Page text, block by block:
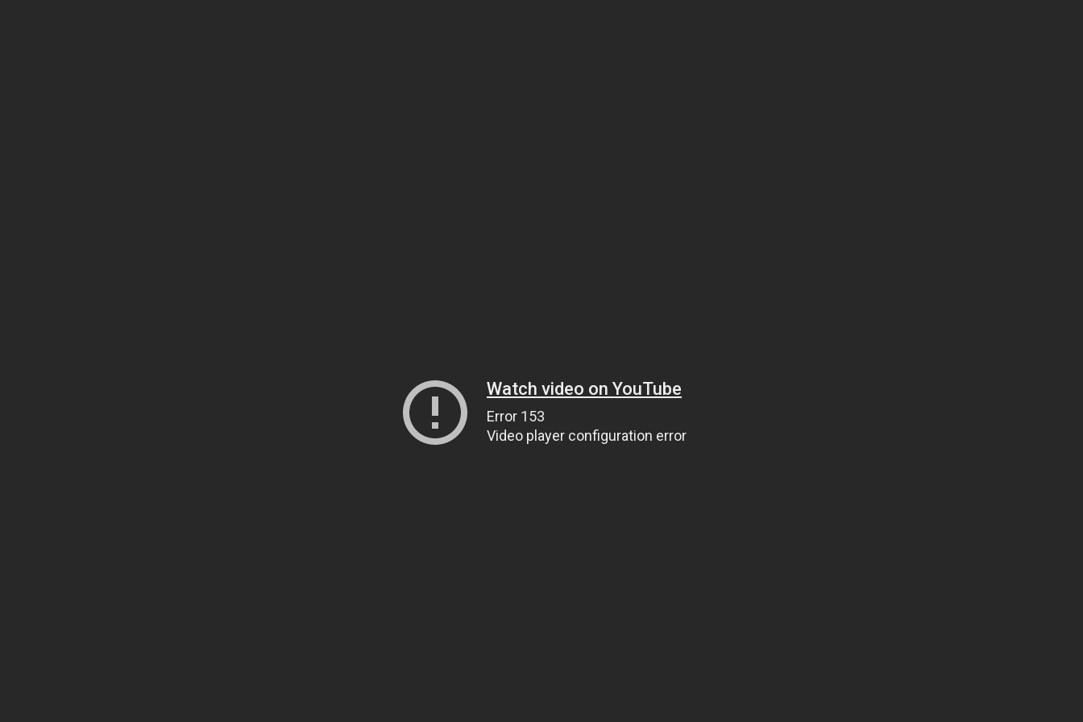
Watch video on YouTube
Error 153
Video player configuration error